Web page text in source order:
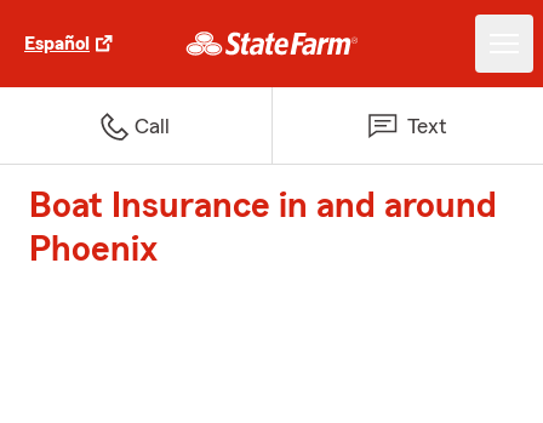
Español
Call Text
Boat Insurance in and around
Phoenix